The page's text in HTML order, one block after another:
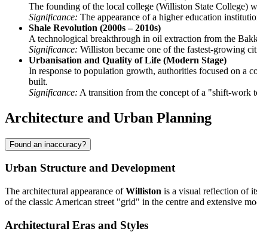
The founding of the local college (Williston State College)
Significance: The appearance of a higher education
Shale Revolution (2000s – 2010s)
A technological breakthrough in oil extraction from the
Significance: Williston became one of the fastest-growing
Urbanisation and Quality of Life (Modern Stage)
In response to population growth, authorities focused on a
built.
Significance: A transition from the concept of a "shift-work
Architecture and Urban Planning
Found an inaccuracy?
Urban Structure and Development
The architectural appearance ofWilliston is a visual reflection of
of the classic American street "grid" in the centre and extensive
Architectural Eras and Styles